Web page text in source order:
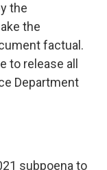
the
the
factual.
to release all
Department
subpoena to